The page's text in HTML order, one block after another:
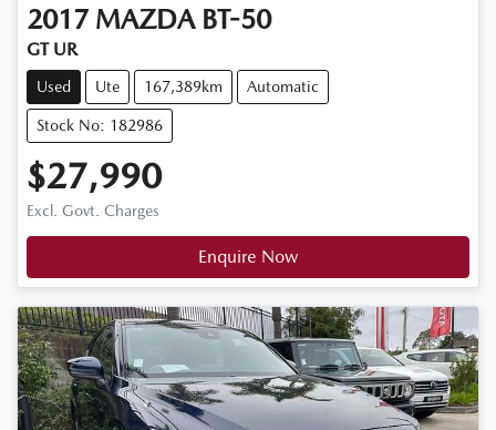
2017 MAZDA BT-50
GT UR
Used Ute 167,389km Automatic
Stock No: 182986
$27,990
Excl. Govt. Charges
Enquire Now